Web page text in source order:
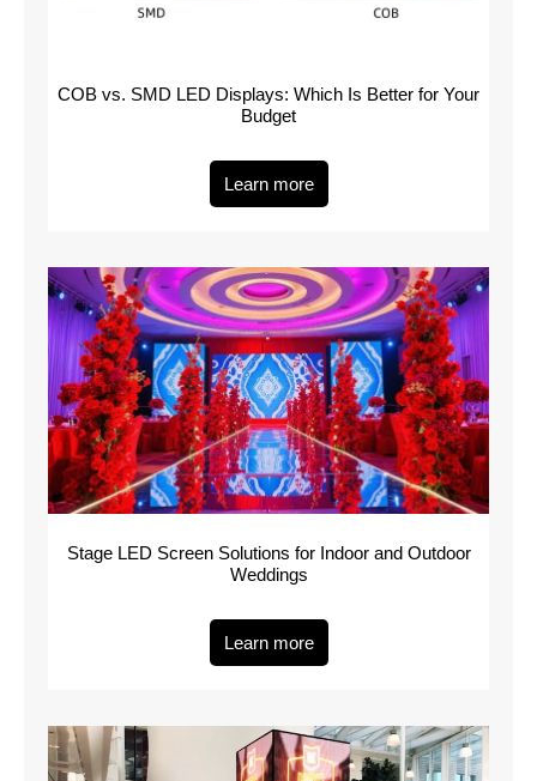
COB vs. SMD LED Displays: Which Is Better for Your
Budget
Learn more
Stage LED Screen Solutions for Indoor and Outdoor
Weddings
Learn more